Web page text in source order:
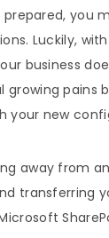
you
Luckily,
business
growing pains
your new
away from
transferring